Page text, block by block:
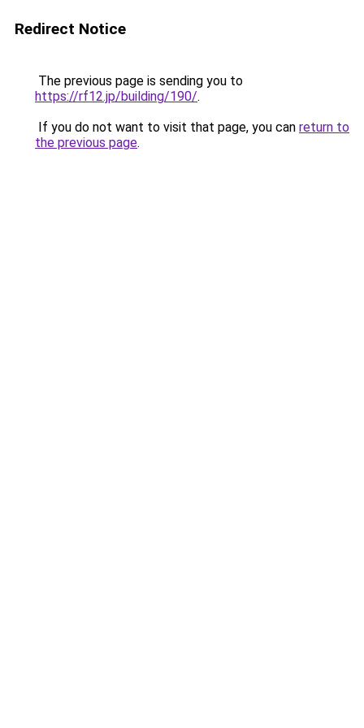
Redirect Notice
The previous page is sending you to
https://rf12.jp/building/190/.
If you do not want to visit that page, you can return to
the previous page.